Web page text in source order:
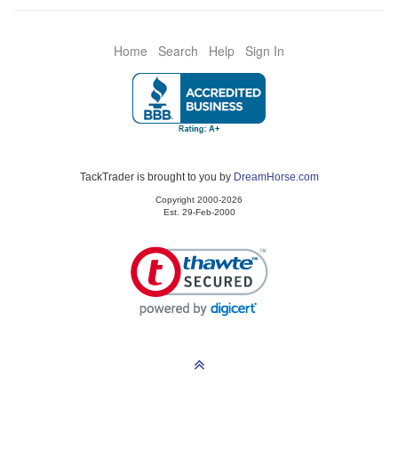
Home Search Help Sign In
TackTrader is brought to you by DreamHorse.com
Copyright 2000-2026
Est. 29-Feb-2000